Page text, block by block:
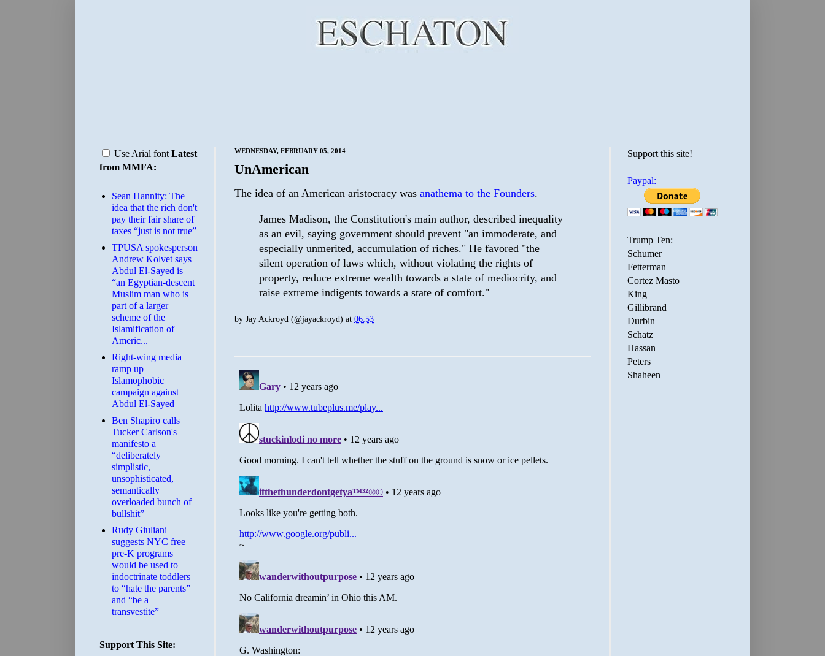
WEDNESDAY, FEBRUARY 05, 2014
UnAmerican
The idea of an American aristocracy was anathema to the Founders.
James Madison, the Constitution's main author, described inequality
as an evil, saying government should prevent "an immoderate, and
especially unmerited, accumulation of riches." He favored "the
silent operation of laws which, without violating the rights of
property, reduce extreme wealth towards a state of mediocrity, and
raise extreme indigents towards a state of comfort."
by Jay Ackroyd (@jayackroyd) at 06:53
Use Arial font Latest
from MMFA:
Sean Hannity: The
idea that the rich don't
pay their fair share of
taxes “just is not true”
TPUSA spokesperson
Andrew Kolvet says
Abdul El-Sayed is
“an Egyptian-descent
Muslim man who is
part of a larger
scheme of the
Islamification of
Americ...
Right-wing media
ramp up
Islamophobic
campaign against
Abdul El-Sayed
Ben Shapiro calls
Tucker Carlson's
manifesto a
“deliberately
simplistic,
unsophisticated,
semantically
overloaded bunch of
bullshit”
Rudy Giuliani
suggests NYC free
pre-K programs
would be used to
indoctrinate toddlers
to “hate the parents”
and “be a
transvestite”
Support This Site:
Support this site!
Paypal:
Trump Ten:
Schumer
Fetterman
Cortez Masto
King
Gillibrand
Durbin
Schatz
Hassan
Peters
Shaheen